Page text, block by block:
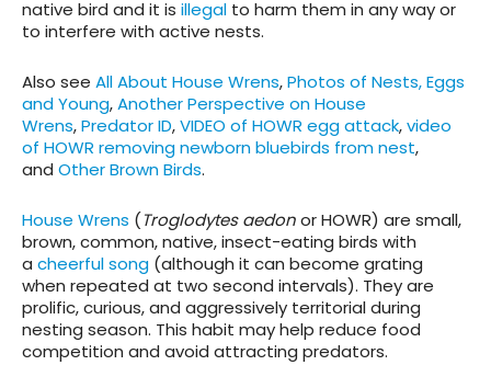
native bird and it is illegal to harm them in any way or
to interfere with active nests.
Also see All About House Wrens,Photos of Nests, Eggs
and Young,Another Perspective on House
Wrens,Predator ID,VIDEO of HOWR egg attack,video
of HOWR removing newborn bluebirds from nest,
and Other Brown Birds.
House Wrens (Troglodytes aedonor HOWR) are small,
brown, common, native, insect-eating birds with
a cheerful song (although it can become grating
when repeated at two second intervals). They are
prolific, curious, and aggressively territorial during
nesting season. This habit may help reduce food
competition and avoid attracting predators.